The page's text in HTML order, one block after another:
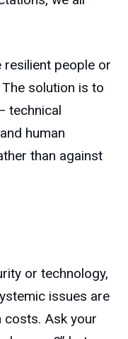
resilient people or
solution is to
technical
human
than against
or technology,
issues are
costs. Ask your